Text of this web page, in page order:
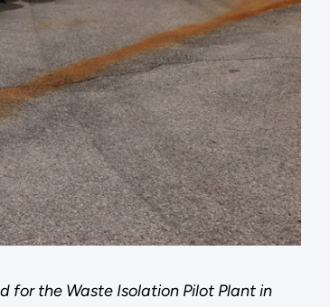
for the Waste Isolation Pilot Plant in